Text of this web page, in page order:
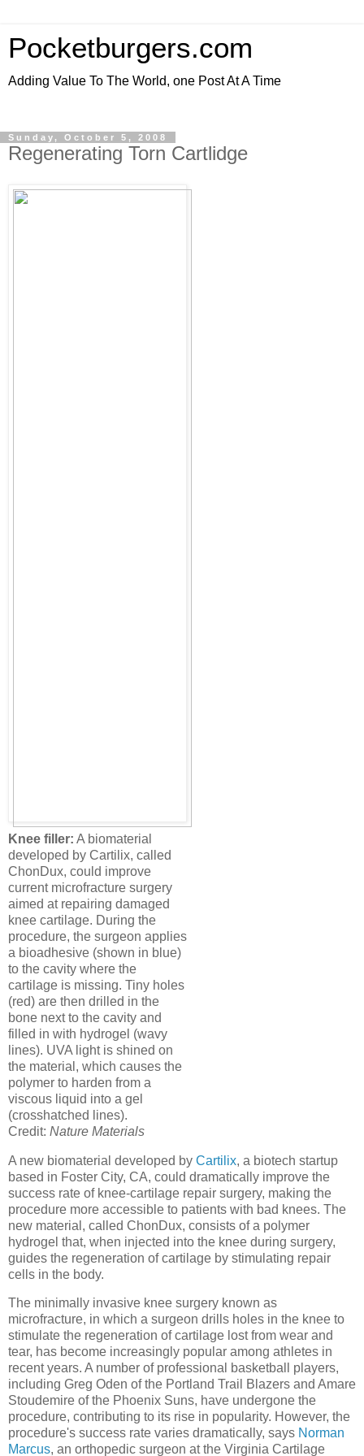
Pocketburgers.com
Adding Value To The World, one Post At A Time
Sunday, October 5, 2008
Regenerating Torn Cartlidge
Knee filler: A biomaterial
developed by Cartilix, called
ChonDux, could improve
current microfracture surgery
aimed at repairing damaged
knee cartilage. During the
procedure, the surgeon applies
a bioadhesive (shown in blue)
to the cavity where the
cartilage is missing. Tiny holes
(red) are then drilled in the
bone next to the cavity and
filled in with hydrogel (wavy
lines). UVA light is shined on
the material, which causes the
polymer to harden from a
viscous liquid into a gel
(crosshatched lines).
Credit: Nature Materials
A new biomaterial developed by Cartilix, a biotech startup
based in Foster City, CA, could dramatically improve the
success rate of knee-cartilage repair surgery, making the
procedure more accessible to patients with bad knees. The
new material, called ChonDux, consists of a polymer
hydrogel that, when injected into the knee during surgery,
guides the regeneration of cartilage by stimulating repair
cells in the body.
The minimally invasive knee surgery known as
microfracture, in which a surgeon drills holes in the knee to
stimulate the regeneration of cartilage lost from wear and
tear, has become increasingly popular among athletes in
recent years. A number of professional basketball players,
including Greg Oden of the Portland Trail Blazers and Amare
Stoudemire of the Phoenix Suns, have undergone the
procedure, contributing to its rise in popularity. However, the
procedure's success rate varies dramatically, says Norman
Marcus, an orthopedic surgeon at the Virginia Cartilage